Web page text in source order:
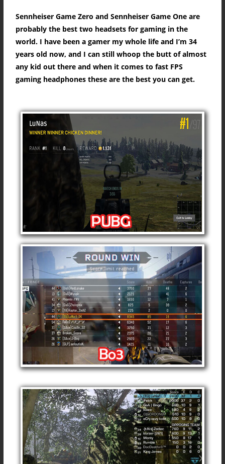
Sennheiser Game Zero and Sennheiser Game One are
probably the best two headsets for gaming in the
world. I have been a gamer my whole life and I’m 34
years old now, and I can still whoop the butt of almost
any kid out there and when it comes to fast FPS
gaming headphones these are the best you can get.